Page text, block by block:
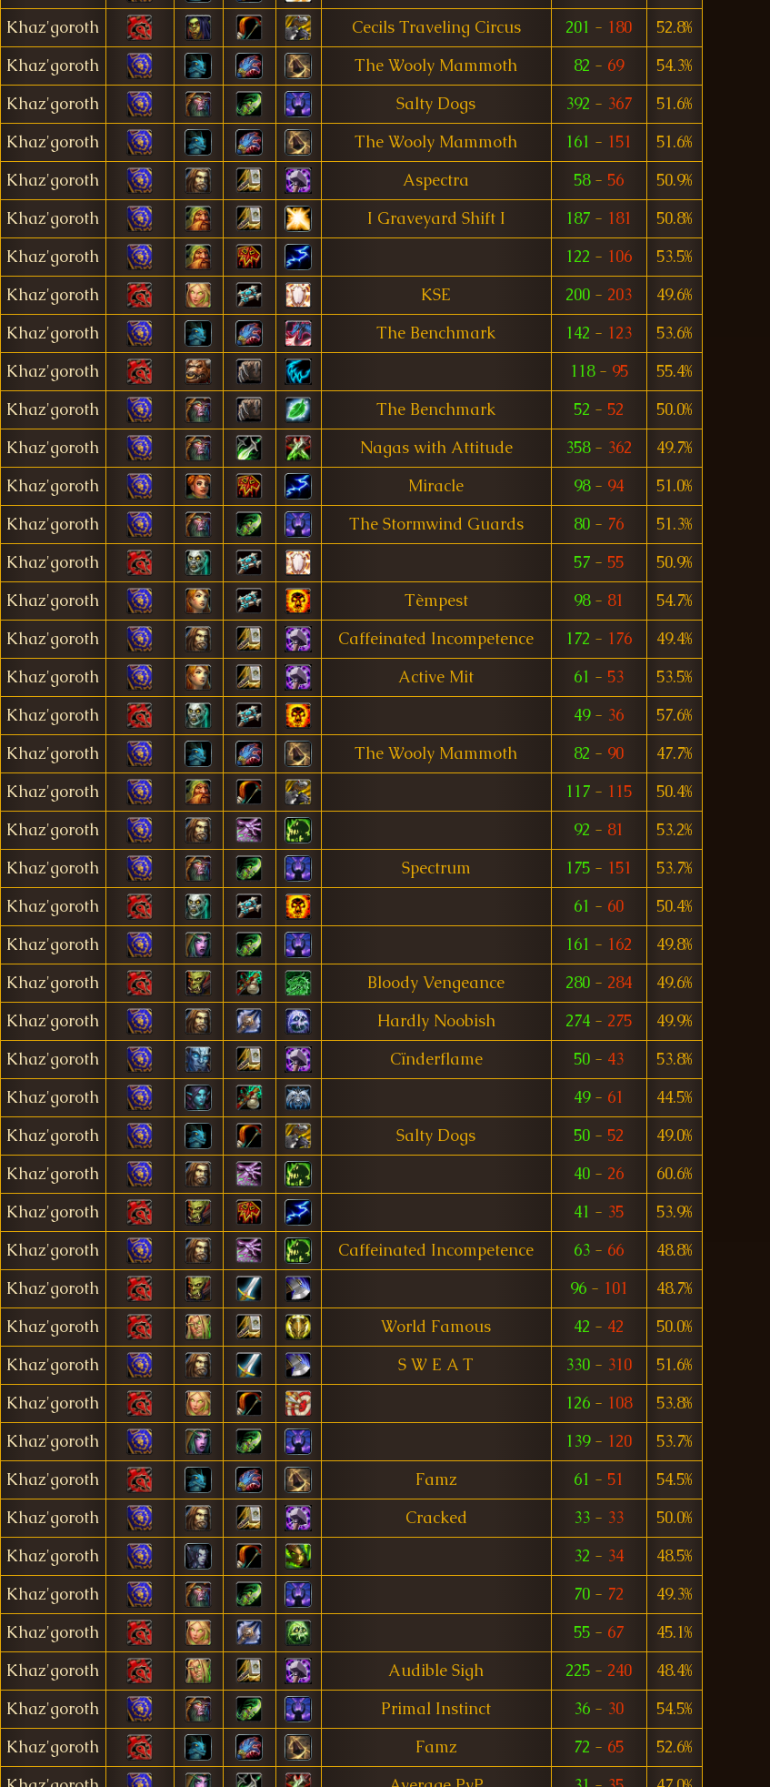
Khaz'goroth Cecils Traveling Circus 201 - 180
52.8%
Khaz'goroth The Wooly Mammoth 82 - 69
54.3%
Khaz'goroth Salty Dogs 392 - 367
51.6%
Khaz'goroth The Wooly Mammoth 161 - 151
51.6%
Khaz'goroth Aspectra 58- 56
50.9%
Khaz'goroth I Graveyard Shift I 187 - 181
50.8%
Khaz'goroth 122 - 106
53.5%
Khaz'goroth KSE 200 - 203
49.6%
Khaz'goroth The Benchmark 142 - 123
53.6%
Khaz'goroth 118- 95
55.4%
Khaz'goroth The Benchmark 52 - 52
50.0%
Khaz'goroth Nagas with Attitude 358- 362
49.7%
Khaz'goroth Miracle 98- 94
51.0%
Khaz'goroth The Stormwind Guards 80 - 76
51.3%
Khaz'goroth 57 - 55
50.9%
Khaz'goroth Tèmpest 98- 81
54.7%
Khaz'goroth Caffeinated Incompetence 172 - 176
49.4%
Khaz'goroth Active Mit 61 - 53
53.5%
Khaz'goroth 49- 36
57.6%
Khaz'goroth The Wooly Mammoth 82 - 90
47.7%
Khaz'goroth 117 - 115
50.4%
Khaz'goroth 92 - 81
53.2%
Khaz'goroth Spectrum 175 - 151
53.7%
Khaz'goroth 61 - 60
50.4%
Khaz'goroth 161 - 162
49.8%
Khaz'goroth Bloody Vengeance 280 - 284
49.6%
Khaz'goroth Hardly Noobish 274 - 275
49.9%
Khaz'goroth Cïnderflame 50 - 43
53.8%
Khaz'goroth 49- 61
44.5%
Khaz'goroth Salty Dogs 50 - 52
49.0%
Khaz'goroth 40 - 26
60.6%
Khaz'goroth 41 - 35
53.9%
Khaz'goroth Caffeinated Incompetence 63 - 66
48.8%
Khaz'goroth 96- 101
48.7%
Khaz'goroth World Famous 42 - 42
50.0%
Khaz'goroth S W E A T 330 - 310
51.6%
Khaz'goroth 126 - 108
53.8%
Khaz'goroth 139- 120
53.7%
Khaz'goroth Famz 61 - 51
54.5%
Khaz'goroth Cracked 33 - 33
50.0%
Khaz'goroth 32 - 34
48.5%
Khaz'goroth 70 - 72
49.3%
Khaz'goroth 55 - 67
45.1%
Khaz'goroth Audible Sigh 225 - 240
48.4%
Khaz'goroth Primal Instinct 36 - 30
54.5%
Khaz'goroth Famz 72 - 65
52.6%